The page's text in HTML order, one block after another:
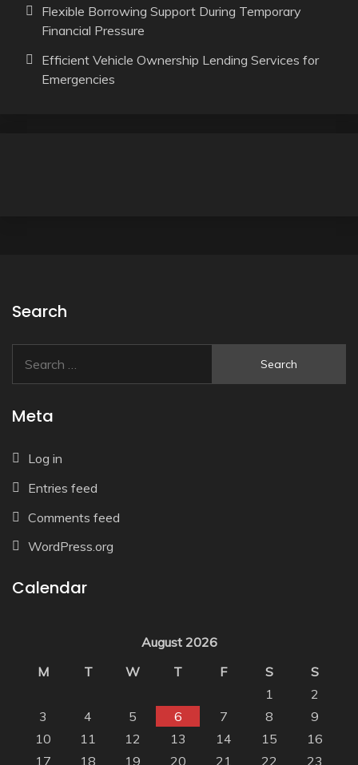
Flexible Borrowing Support During Temporary
Financial Pressure
Efficient Vehicle Ownership Lending Services for
Emergencies
Search
for:
Meta
Log in
Entries feed
Comments feed
WordPress.org
Calendar
August 2026
M
T W T F S
S
1
2
3
4 5 6 7 8
9
10
11 12 13 14 15
16
17
18 19 20 21 22 23